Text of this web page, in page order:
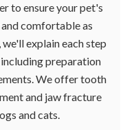
to ensure your pet's
and comfortable as
explain each step
preparation
We offer tooth
and jaw fracture
and cats.